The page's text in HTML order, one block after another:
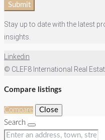
Submit
Stay up to date with the latest
insights.
Linkedin
© CLEF8 International Real
Compare listings
Compare
Close
Search